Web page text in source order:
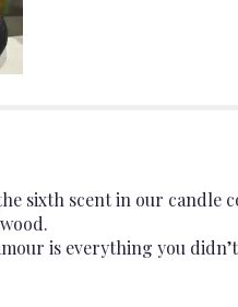
sixth scent in our candle
is everything you